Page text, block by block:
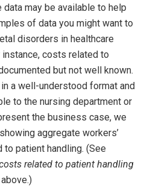
may be available to help
of data you might want to
disorders in healthcare
costs related to
but not well known.
a well-understood format and
to the nursing department or
the business case, we
aggregate workers’
patient handling. (See
related to patient handling